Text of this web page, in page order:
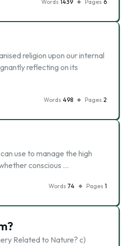
Words 1439 Pages 6
religion upon our internal
reflecting on its
Words 498 Pages 2
use to manage the high
conscious …
Words 74 Pages 1
Related to Nature? c)